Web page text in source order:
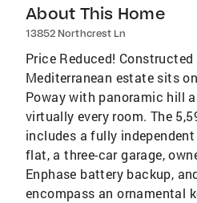
About This Home
13852 Northcrest Ln
Price Reduced!
Mediterranean estate sits
Poway with panoramic hill
virtually every room. The
includes a fully
flat, a three-car garage,
Enphase battery backup,
encompass an ornamental